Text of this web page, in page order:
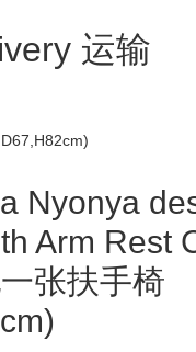
运输
Nyonya
Arm Rest
张扶手椅